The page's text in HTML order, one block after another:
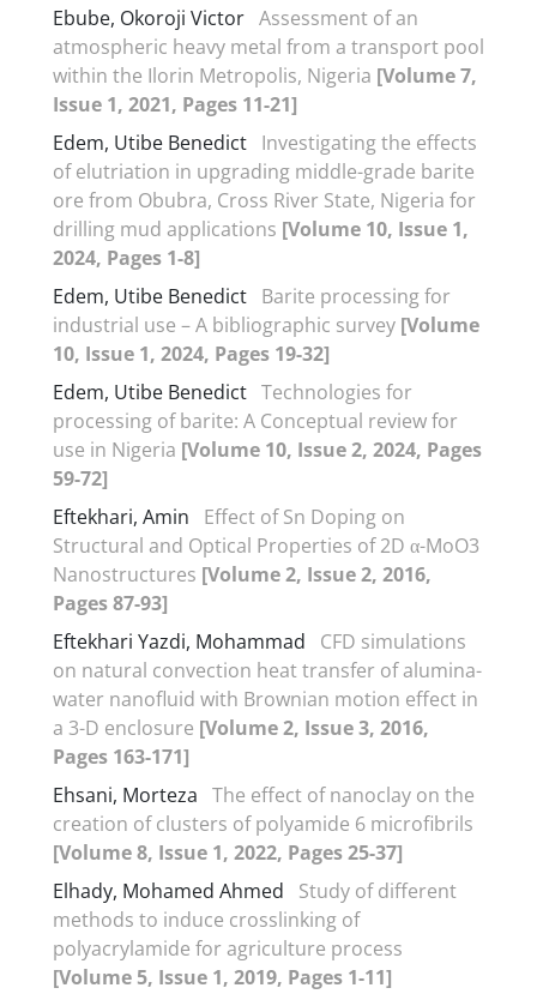
Ebube, Okoroji Victor Assessment of an
atmospheric heavy metal from a transport pool
within the Ilorin Metropolis, Nigeria [Volume 7,
Issue 1, 2021, Pages 11-21]
Edem, Utibe Benedict Investigating the effects
of elutriation in upgrading middle-grade barite
ore from Obubra, Cross River State, Nigeria for
drilling mud applications [Volume 10, Issue 1,
2024, Pages 1-8]
Edem, Utibe Benedict Barite processing for
industrial use – A bibliographic survey [Volume
10, Issue 1, 2024, Pages 19-32]
Edem, Utibe Benedict Technologies for
processing of barite: A Conceptual review for
use in Nigeria [Volume 10, Issue 2, 2024, Pages
59-72]
Eftekhari, Amin
Effect of Sn Doping on
Structural and Optical Properties of 2D α-MoO3
Nanostructures [Volume 2, Issue 2, 2016,
Pages 87-93]
Eftekhari Yazdi, Mohammad
CFD simulations
on natural convection heat transfer of alumina-
water nanofluid with Brownian motion effect in
a 3-D enclosure [Volume 2, Issue 3, 2016,
Pages 163-171]
Ehsani, Morteza The effect of nanoclay on the
creation of clusters of polyamide 6 microfibrils
[Volume 8, Issue 1, 2022, Pages 25-37]
Elhady, Mohamed Ahmed
Study of different
methods to induce crosslinking of
polyacrylamide for agriculture process
[Volume 5, Issue 1, 2019, Pages 1-11]